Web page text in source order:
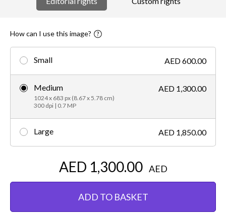
How can I use this image?
Small AED 600.00
Medium
1024 x 683 px (8.67 x 5.78 cm)
300 dpi | 0.7 MP
AED 1,300.00
Large AED 1,850.00
AED 1,300.00 AED
ADD TO BASKET